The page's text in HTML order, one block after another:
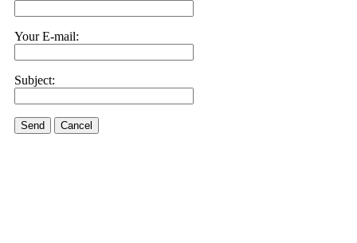
Your E-mail:
Subject:
Send Cancel